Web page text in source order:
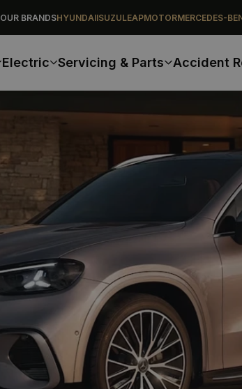
OUR BRANDSHYUNDAIISUZULEAPMOTORMERCEDES-
Electric Servicing & Parts Accident